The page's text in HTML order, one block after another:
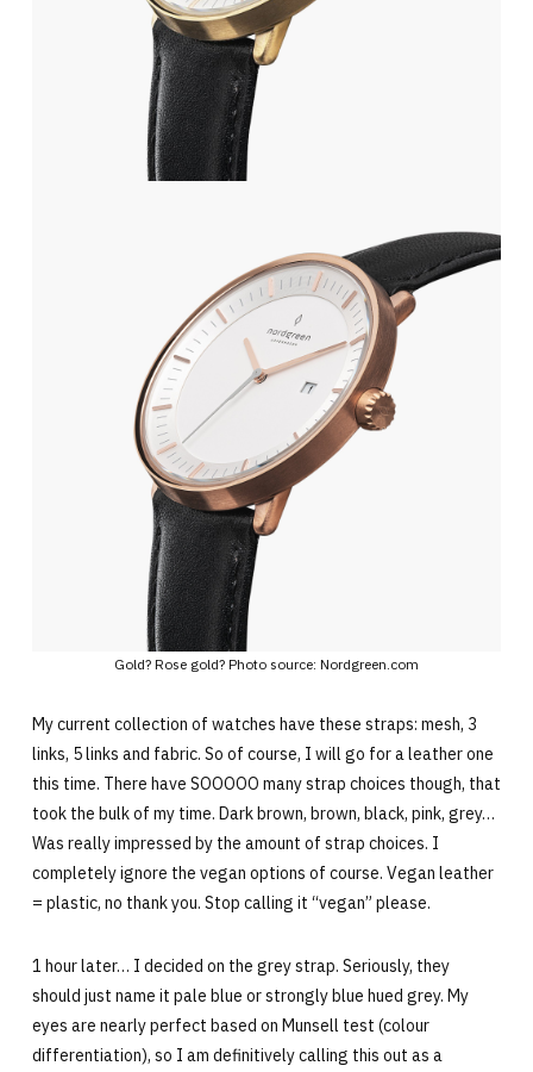
Gold? Rose gold? Photo source: Nordgreen.com
My current collection of watches have these straps: mesh, 3
links, 5 links and fabric. So of course, I will go for a leather one
this time. There have SOOOOO many strap choices though, that
took the bulk of my time. Dark brown, brown, black, pink, grey…
Was really impressed by the amount of strap choices. I
completely ignore the vegan options of course. Vegan leather
= plastic, no thank you. Stop calling it “vegan” please.
1 hour later… I decided on the grey strap. Seriously, they
should just name it pale blue or strongly blue hued grey. My
eyes are nearly perfect based on Munsell test (colour
differentiation), so I am definitively calling this out as a